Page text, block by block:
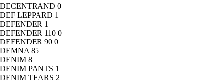
DECENTRAND 0
DEF LEPPARD 1
DEFENDER 1
DEFENDER 110 0
DEFENDER 90 0
DEMNA 85
DENIM 8
DENIM PANTS 1
DENIM TEARS 2